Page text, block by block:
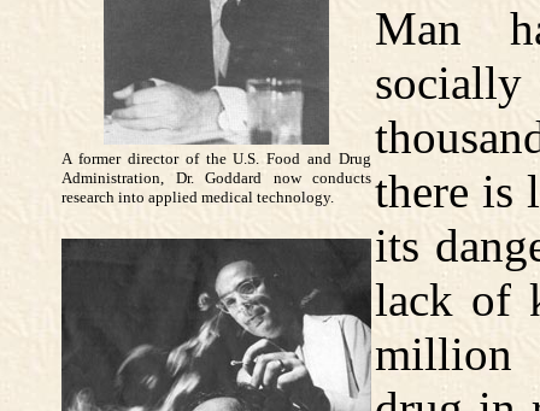
A former director of the U.S. Food and Drug
Administration, Dr. Goddard now conducts
research into applied medical technology.
Man
socially
there is
its
lack of
million